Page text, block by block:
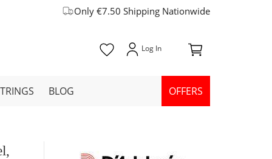
Only €7.50 Shipping Nationwide
BLOG OFFERS